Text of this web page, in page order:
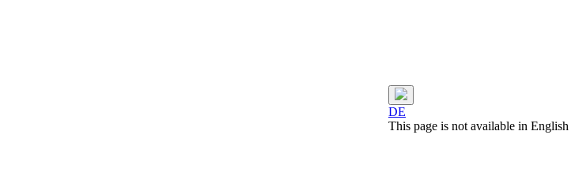
DE
This page is not available in English